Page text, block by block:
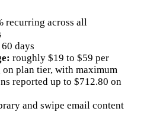
recurring across all
60 days
roughly $19 to $59 per
on plan tier, with maximum
reported up to $712.80 on
and swipe email content